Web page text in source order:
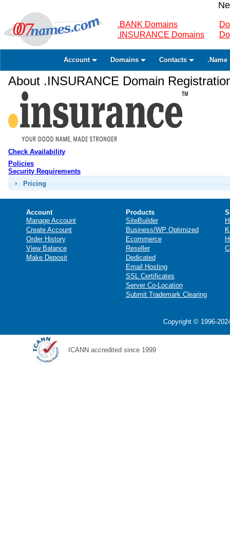
.BANK Domains
.INSURANCE Domains
Account Domains Contacts .Name
About .INSURANCE Domain
Check Availability
Policies
Security Requirements
Pricing
Account
Manage Account
Create Account
Order History
View Balance
Make Deposit
Products
SiteBuilder
Business/WP Optimized
Ecommerce
Reseller
Dedicated
Email Hosting
SSL Certificates
Server Co-Location
Submit Trademark Clearing
Copyright © 1996-
ICANN accredited since 1999